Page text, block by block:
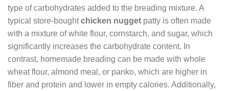
type of carbohydrates added to the breading mixture. A
typical store-boughtchicken nugget patty is often made
with a mixture of white flour, cornstarch, and sugar, which
significantly increases the carbohydrate content. In
contrast, homemade breading can be made with whole
wheat flour, almond meal, or panko, which are higher in
fiber and protein and lower in empty calories. Additionally,